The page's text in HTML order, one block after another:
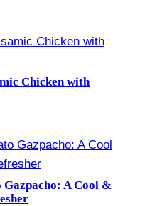
Chicken with
Gazpacho: A Cool &